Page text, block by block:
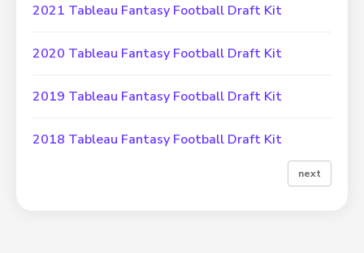
2021 Tableau Fantasy Football Draft Kit
2020 Tableau Fantasy Football Draft Kit
2019 Tableau Fantasy Football Draft Kit
2018 Tableau Fantasy Football Draft Kit
next